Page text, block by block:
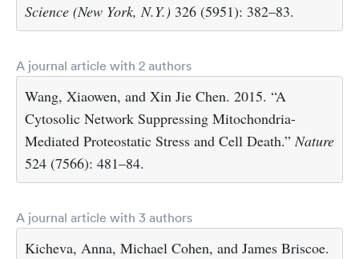
Science (New York, N.Y.) 326 (5951): 382–83.
A journal article with 2 authors
Wang, Xiaowen, and Xin Jie Chen. 2015. “A
Cytosolic Network Suppressing Mitochondria-
Mediated Proteostatic Stress and Cell Death.” Nature
524 (7566): 481–84.
A journal article with 3 authors
Kicheva, Anna, Michael Cohen, and James Briscoe.